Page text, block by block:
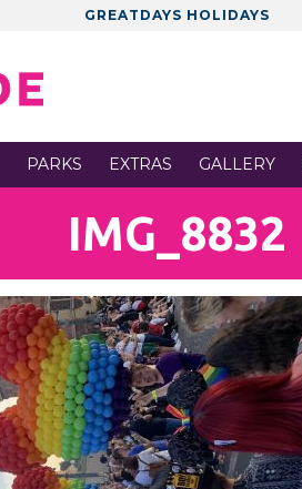
GREATDAYS HOLIDAYS
PARKS EXTRAS GALLERY
IMG_8832